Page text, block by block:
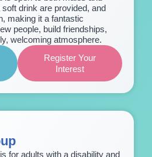
drink are provided, and
making it a fantastic
people, build friendships,
welcoming atmosphere.
Register Your
Interest
for adults with a disability and